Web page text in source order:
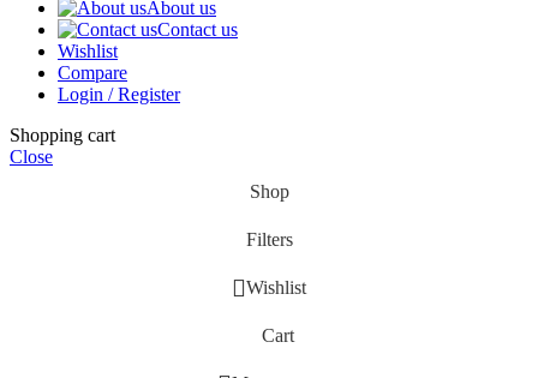
About us
Contact us
Wishlist
Compare
Login / Register
Shopping cart
Close
Shop
Filters
Wishlist
Cart